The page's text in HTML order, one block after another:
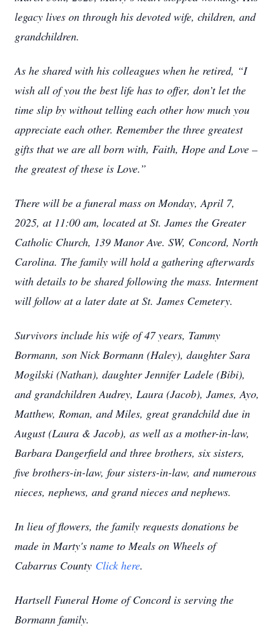
legacy lives on through his devoted wife, children, and
grandchildren.
As he shared with his colleagues when he retired, “I
wish all of you the best life has to offer, don’t let the
time slip by without telling each other how much you
appreciate each other. Remember the three greatest
gifts that we are all born with, Faith, Hope and Love –
the greatest of these is Love.”
There will be a funeral mass on Monday, April 7,
2025, at 11:00 am, located at St. James the Greater
Catholic Church, 139 Manor Ave. SW, Concord, North
Carolina. The family will hold a gathering afterwards
with details to be shared following the mass. Interment
will follow at a later date at St. James Cemetery.
Survivors include his wife of 47 years, Tammy
Bormann, son Nick Bormann (Haley), daughter Sara
Mogilski (Nathan), daughter Jennifer Ladele (Bibi),
and grandchildren Audrey, Laura (Jacob), James, Ayo,
Matthew, Roman, and Miles, great grandchild due in
August (Laura & Jacob), as well as a mother-in-law,
Barbara Dangerfield and three brothers, six sisters,
five brothers-in-law, four sisters-in-law, and numerous
nieces, nephews, and grand nieces and nephews.
In lieu of flowers, the family requests donations be
made in Marty's name to Meals on Wheels of
Cabarrus County Click here.
Hartsell Funeral Home of Concord is serving the
Bormann family.